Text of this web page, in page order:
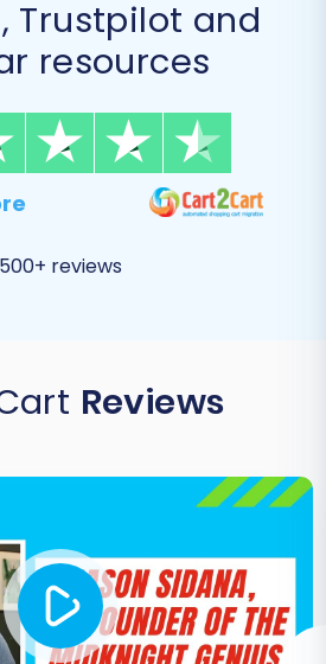
500+ reviews
Trustpilot and
resources
Reviews